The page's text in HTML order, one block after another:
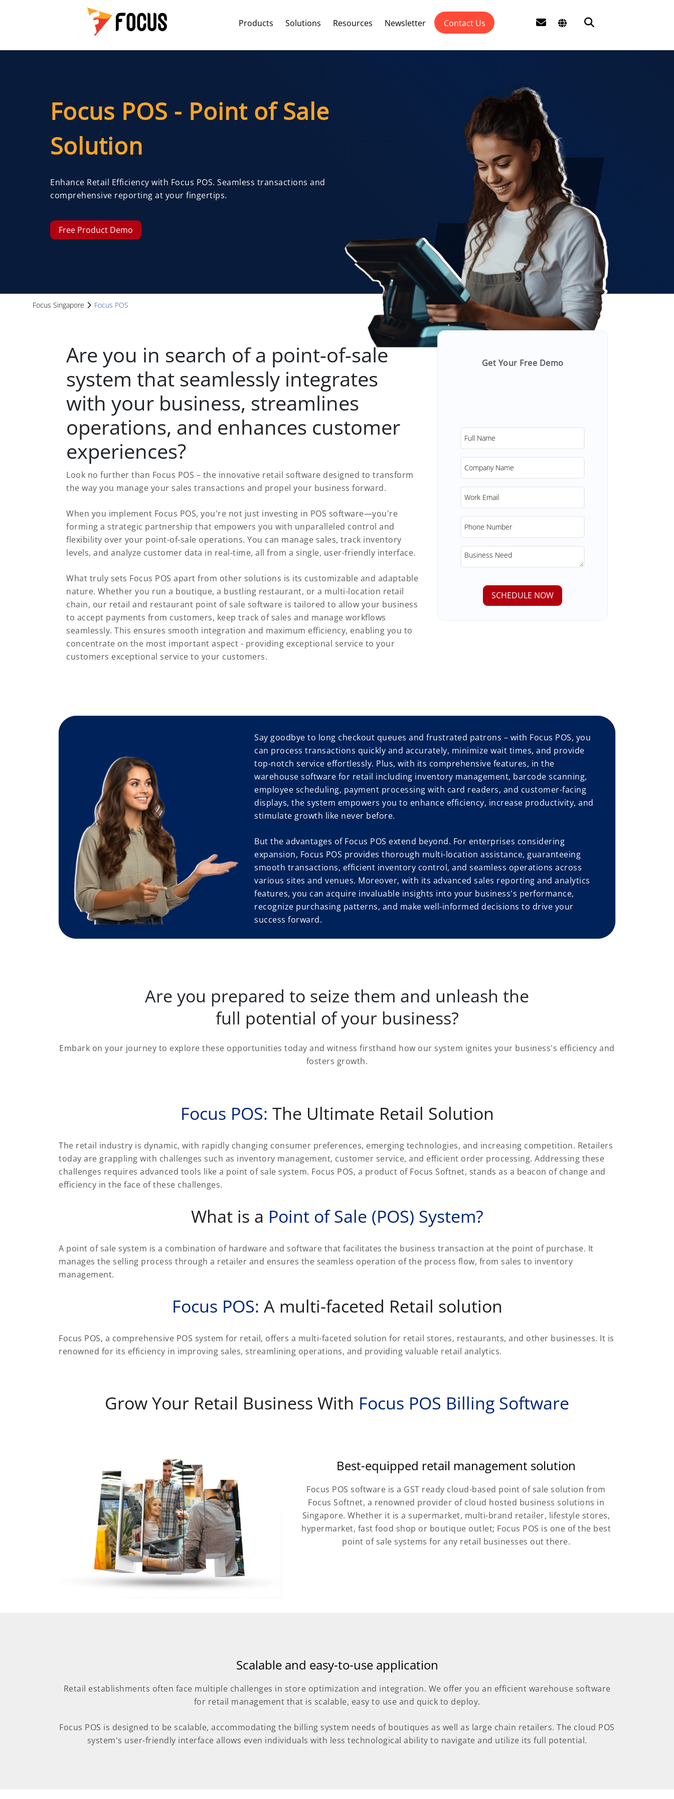
Products Solutions Resources Newsletter Contact Us
Focus POS - Point of Sale
Solution
Enhance Retail Efficiency with Focus POS. Seamless transactions and
comprehensive reporting at your fingertips.
Free Product Demo
Focus Singapore Focus POS
Are you in search of a point-of-sale
system that seamlessly integrates
with your business, streamlines
operations, and enhances customer
experiences?
Look no further than Focus POS – the innovative retail software designed to transform
the way you manage your sales transactions and propel your business forward.
When you implement Focus POS, you're not just investing in POS software—you're
forming a strategic partnership that empowers you with unparalleled control and
flexibility over your point-of-sale operations. You can manage sales, track inventory
levels, and analyze customer data in real-time, all from a single, user-friendly interface.
What truly sets Focus POS apart from other solutions is its customizable and adaptable
nature. Whether you run a boutique, a bustling restaurant, or a multi-location retail
chain, our retail and restaurant point of sale software is tailored to allow your business
to accept payments from customers, keep track of sales and manage workflows
seamlessly. This ensures smooth integration and maximum efficiency, enabling you to
concentrate on the most important aspect - providing exceptional service to your
customers exceptional service to your customers.
Get Your Free Demo
Say goodbye to long checkout queues and frustrated patrons – with Focus POS, you
can process transactions quickly and accurately, minimize wait times, and provide
top-notch service effortlessly. Plus, with its comprehensive features, in the
warehouse software for retail including inventory management, barcode scanning,
employee scheduling, payment processing with card readers, and customer-facing
displays, the system empowers you to enhance efficiency, increase productivity, and
stimulate growth like never before.
But the advantages of Focus POS extend beyond. For enterprises considering
expansion, Focus POS provides thorough multi-location assistance, guaranteeing
smooth transactions, efficient inventory control, and seamless operations across
various sites and venues. Moreover, with its advanced sales reporting and analytics
features, you can acquire invaluable insights into your business's performance,
recognize purchasing patterns, and make well-informed decisions to drive your
success forward.
Are you prepared to seize them and unleash the
full potential of your business?
Embark on your journey to explore these opportunities today and witness firsthand how our system ignites your business's efficiency and
fosters growth.
Focus POS: The Ultimate Retail Solution
The retail industry is dynamic, with rapidly changing consumer preferences, emerging technologies, and increasing competition. Retailers
today are grappling with challenges such as inventory management, customer service, and efficient order processing. Addressing these
challenges requires advanced tools like a point of sale system. Focus POS, a product of Focus Softnet, stands as a beacon of change and
efficiency in the face of these challenges.
What is a Point of Sale (POS) System?
A point of sale system is a combination of hardware and software that facilitates the business transaction at the point of purchase. It
manages the selling process through a retailer and ensures the seamless operation of the process flow, from sales to inventory
management.
Focus POS: A multi-faceted Retail solution
Focus POS, a comprehensive POS system for retail, offers a multi-faceted solution for retail stores, restaurants, and other businesses. It is
renowned for its efficiency in improving sales, streamlining operations, and providing valuable retail analytics.
Grow Your Retail Business With Focus POS Billing Software
Best-equipped retail management solution
Focus POS software is a GST ready cloud-based point of sale solution from
Focus Softnet, a renowned provider of cloud hosted business solutions in
Singapore. Whether it is a supermarket, multi-brand retailer, lifestyle stores,
hypermarket, fast food shop or boutique outlet; Focus POS is one of the best
point of sale systems for any retail businesses out there.
Scalable and easy-to-use application
Retail establishments often face multiple challenges in store optimization and integration. We offer you an efficient warehouse software
for retail management that is scalable, easy to use and quick to deploy.
Focus POS is designed to be scalable, accommodating the billing system needs of boutiques as well as large chain retailers. The cloud POS
system's user-friendly interface allows even individuals with less technological ability to navigate and utilize its full potential.